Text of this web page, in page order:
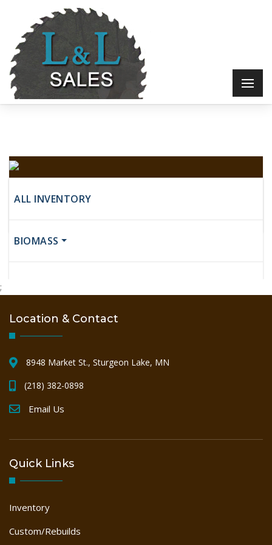
ALL INVENTORY
BIOMASS
SAWMILL
WOODWORKING
;
Location & Contact
8948 Market St., Sturgeon Lake, MN
(218) 382-0898
Email Us
Quick Links
Inventory
Custom/Rebuilds